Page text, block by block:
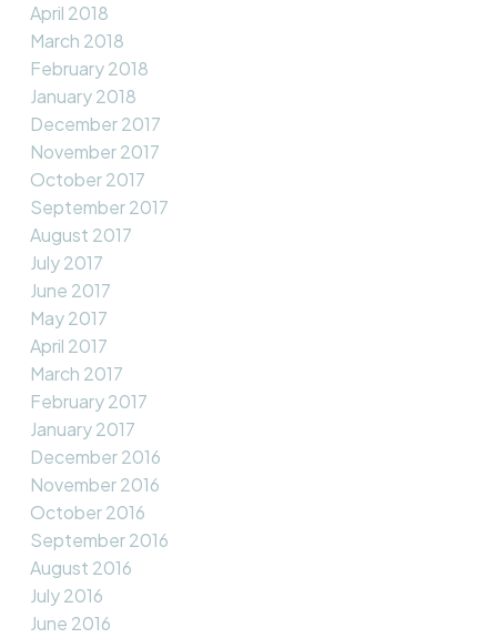
April 2018
March 2018
February 2018
January 2018
December 2017
November 2017
October 2017
September 2017
August 2017
July 2017
June 2017
May 2017
April 2017
March 2017
February 2017
January 2017
December 2016
November 2016
October 2016
September 2016
August 2016
July 2016
June 2016